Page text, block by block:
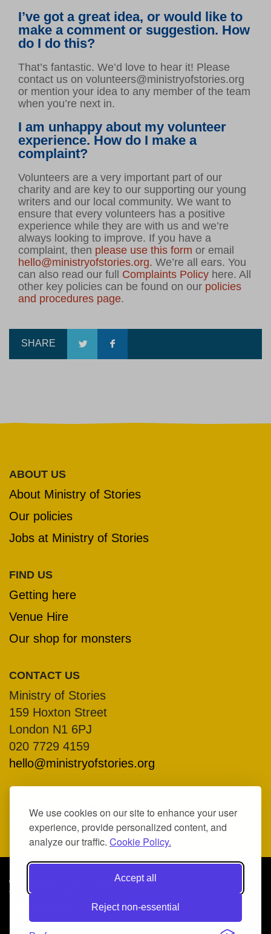
We use cookies on our site to enhance your user
experience, provide personalized content, and
analyze our traffic. Cookie Policy.
Accept all
Reject non-essential
I’ve got a great idea, or would like to
make a comment or suggestion. How
do I do this?
That’s fantastic. We’d love to hear it! Please
contact us on volunteers@ministryofstories.org
or mention your idea to any member of the team
when you’re next in.
I am unhappy about my volunteer
experience. How do I make a
complaint?
Volunteers are a very important part of our
charity and are key to our supporting our young
writers and our local community. We want to
ensure that every volunteers has a positive
experience while they are with us and we’re
always looking to improve. If you have a
complaint, then please use this form or email
hello@ministryofstories.org. We’re all ears. You
can also read our full Complaints Policy here. All
other key policies can be found on our policies
and procedures page.
SHARE
ABOUT US
About Ministry of Stories
Our policies
Jobs at Ministry of Stories
FIND US
Getting here
Venue Hire
Our shop for monsters
CONTACT US
Ministry of Stories
159 Hoxton Street
London N1 6PJ
020 7729 4159
hello@ministryofstories.org
© Ministry of Stories 2026
Terms & Conditions